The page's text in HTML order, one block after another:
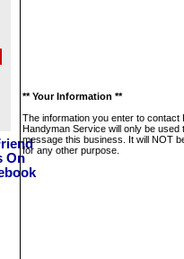
** Your Information **
The information you enter to contact
Handyman Service will only be used
message this business. It will NOT
for any other purpose.